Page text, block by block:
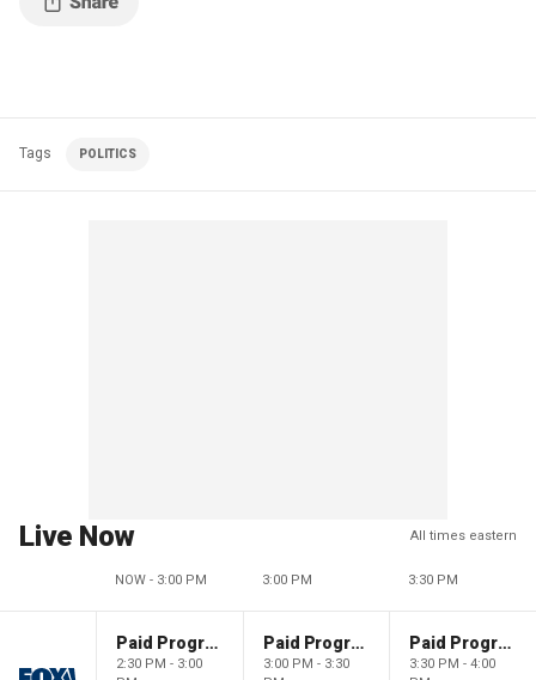
Tags POLITICS
Live Now All times eastern
NOW - 3:00 PM 3:00 PM 3:30 PM
Paid Programming
2:30 PM - 3:00
Paid Programming
3:00 PM - 3:30
Paid Programming
3:30 PM - 4:00